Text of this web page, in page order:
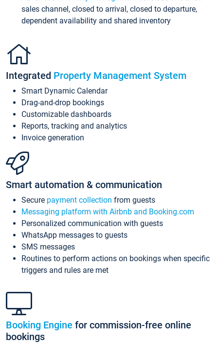
sales channel, closed to arrival, closed to departure,
dependent availability and shared inventory
Integrated Property Management System
Smart Dynamic Calendar
Drag-and-drop bookings
Customizable dashboards
Reports, tracking and analytics
Invoice generation
Smart automation & communication
Secure payment collection from guests
Messaging platform with Airbnb and Booking.com
Personalized communication with guests
WhatsApp messages to guests
SMS messages
Routines to perform actions on bookings when specific
triggers and rules are met
Booking Engine for commission-free online
bookings